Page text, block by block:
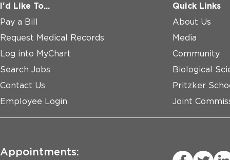
I'd Like To...
Pay a Bill
Request Medical Records
Log into MyChart
Search Jobs
Contact Us
Employee Login
Quick Links
About Us
Media
Community
Biological
Pritzker
Joint
Appointments: